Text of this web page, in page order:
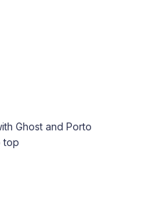
Ghostand Porto
top